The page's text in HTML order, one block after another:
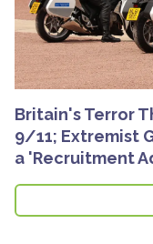
Britain's Terror
9/11; Extremist
a 'Recruitment